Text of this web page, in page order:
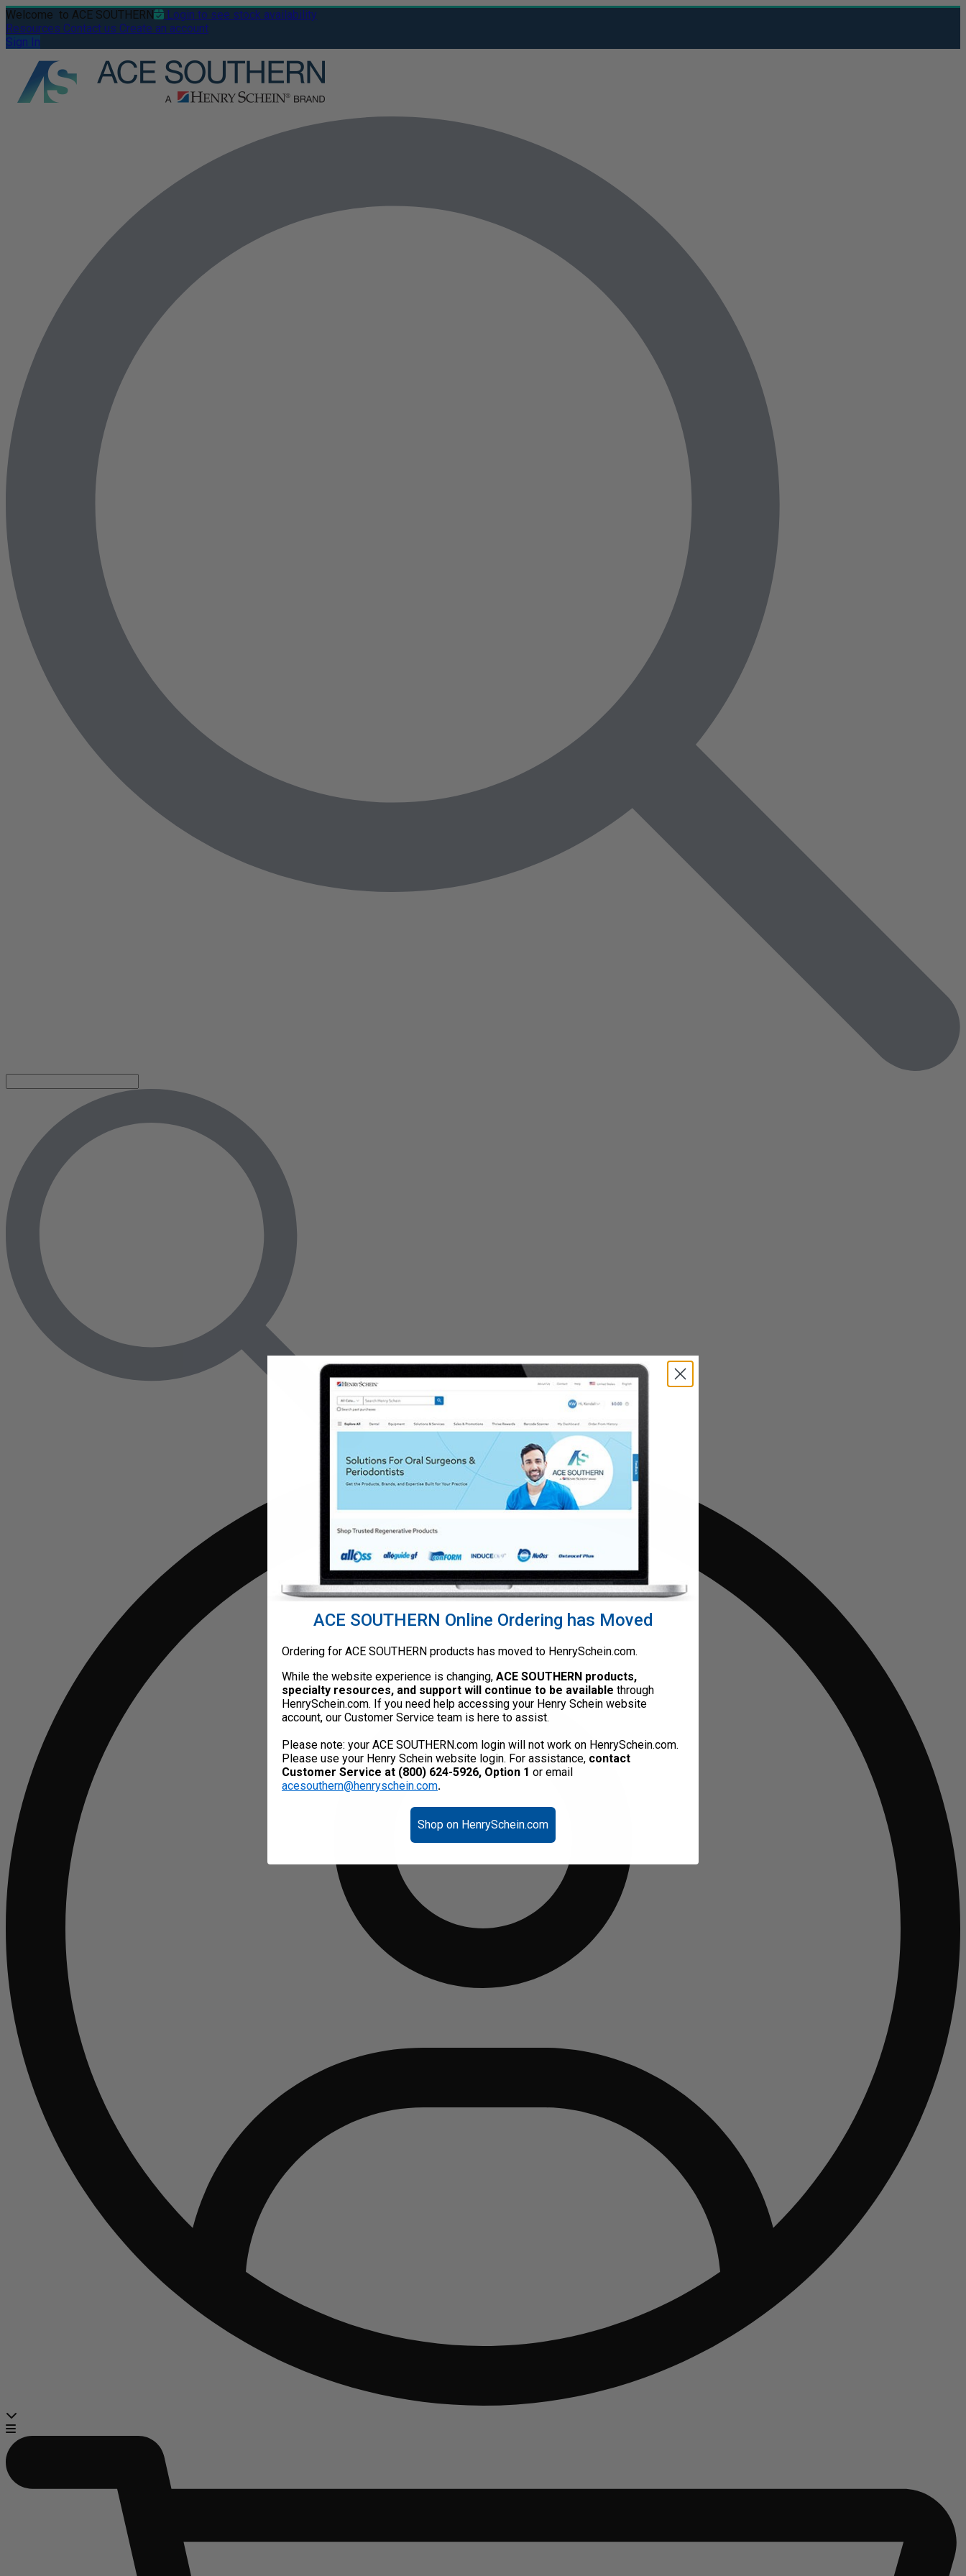
Welcome to ACE SOUTHERN
Login to see stock availability
Resources Contact us Create an account
Sign In
ACE SOUTHERN Online Ordering has Moved
Ordering for ACE SOUTHERN products has moved to HenrySchein.com.
While the website experience is changing, ACE SOUTHERN products,
specialty resources, and support will continue to be available through
HenrySchein.com. If you need help accessing your Henry Schein website
account, our Customer Service team is here to assist.
Please note: your ACE SOUTHERN.com login will not work on HenrySchein.com.
Please use your Henry Schein website login. For assistance, contact
Customer Service at (800) 624-5926, Option 1 or email
acesouthern@henryschein.com.
Shop on HenrySchein.com